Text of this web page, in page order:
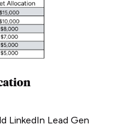
LinkedIn Lead Gen